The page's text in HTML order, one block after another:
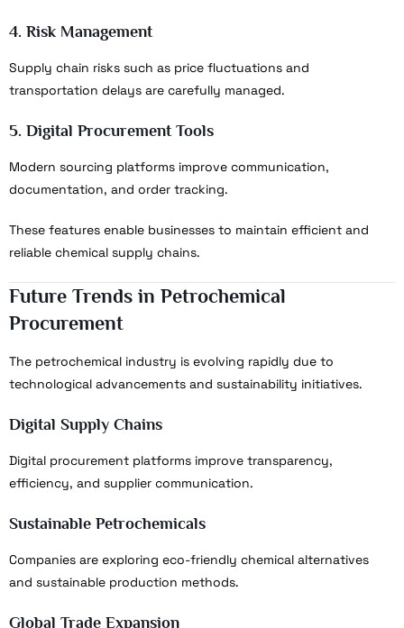
4. Risk Management
Supply chain risks such as price fluctuations and
transportation delays are carefully managed.
5. Digital Procurement Tools
Modern sourcing platforms improve communication,
documentation, and order tracking.
These features enable businesses to maintain efficient and
reliable chemical supply chains.
Future Trends in Petrochemical
Procurement
The petrochemical industry is evolving rapidly due to
technological advancements and sustainability initiatives.
Digital Supply Chains
Digital procurement platforms improve transparency,
efficiency, and supplier communication.
Sustainable Petrochemicals
Companies are exploring eco-friendly chemical alternatives
and sustainable production methods.
Global Trade Expansion